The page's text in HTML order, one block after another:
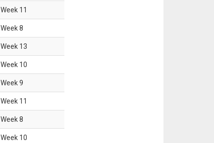
Week 11
Week8
Week 13
Week 10
Week9
Week 11
Week8
Week 10